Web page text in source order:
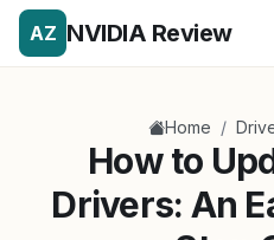
AZ NVIDIA Review
Home /
How to
Drivers: An